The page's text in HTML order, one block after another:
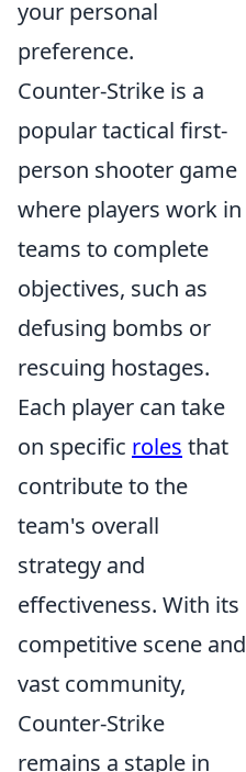
your personal
preference.
Counter-Strike is a
popular tactical first-
person shooter game
where players work in
teams to complete
objectives, such as
defusing bombs or
rescuing hostages.
Each player can take
on specific roles that
contribute to the
team's overall
strategy and
effectiveness. With its
competitive scene and
vast community,
Counter-Strike
remains a staple in